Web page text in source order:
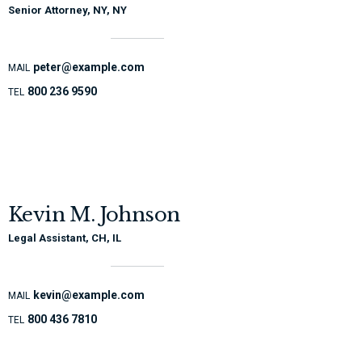
Senior Attorney, NY, NY
MAIL peter@example.com
TEL 800 236 9590
Kevin M. Johnson
Legal Assistant, CH, IL
MAIL kevin@example.com
TEL 800 436 7810